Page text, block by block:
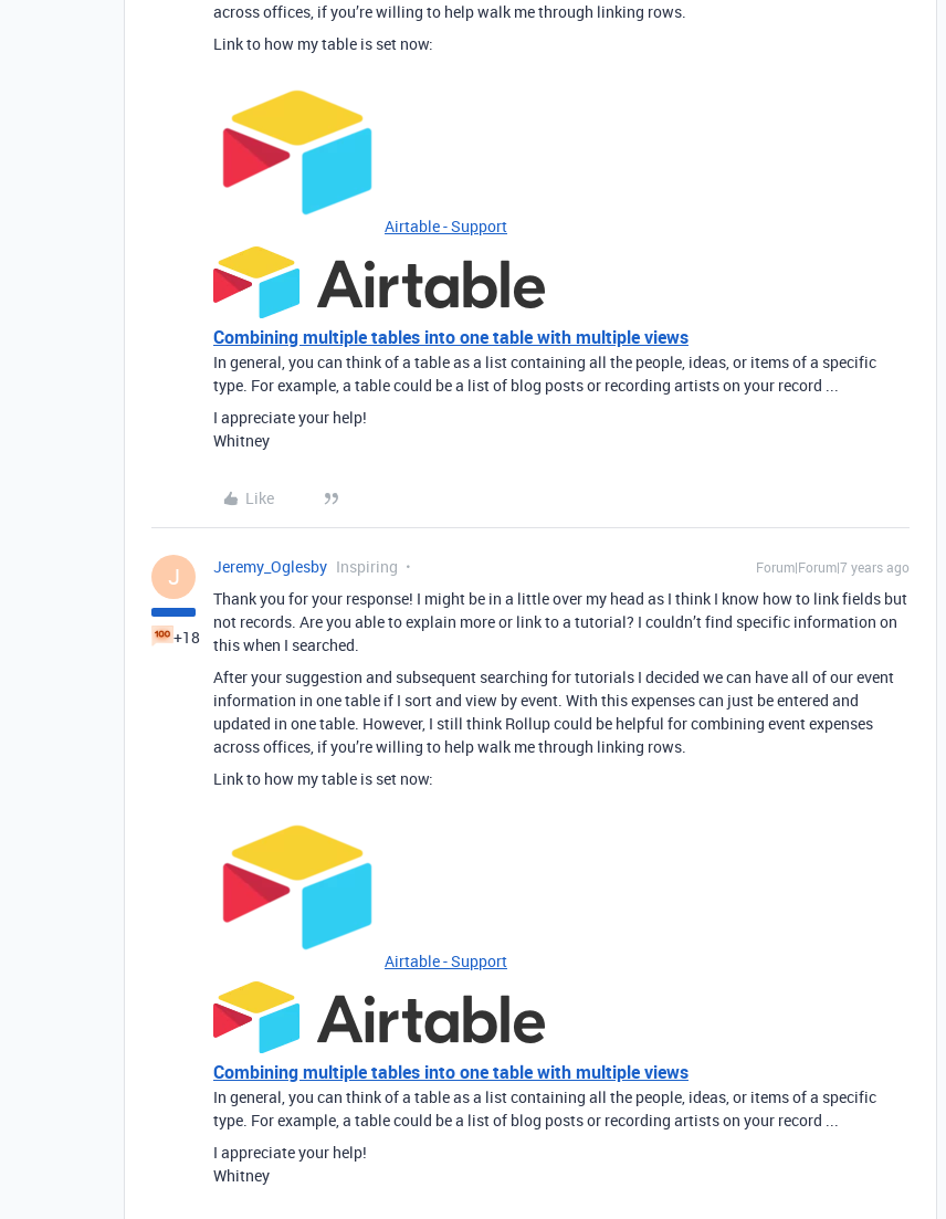
across offices, if you’re willing to help walk me through linking rows.
Link to how my table is set now:
Airtable - Support
Combining multiple tables into one table with multiple views
In general, you can think of a table as a list containing all the people, ideas, or items of a specific
type. For example, a table could be a list of blog posts or recording artists on your record ...
I appreciate your help!
Whitney
Like
J
+18
Jeremy_Oglesby Inspiring Forum|Forum|7 years ago
Thank you for your response! I might be in a little over my head as I think I know how to link fields but
not records. Are you able to explain more or link to a tutorial? I couldn’t find specific information on
this when I searched.
After your suggestion and subsequent searching for tutorials I decided we can have all of our event
information in one table if I sort and view by event. With this expenses can just be entered and
updated in one table. However, I still think Rollup could be helpful for combining event expenses
across offices, if you’re willing to help walk me through linking rows.
Link to how my table is set now:
Airtable - Support
Combining multiple tables into one table with multiple views
In general, you can think of a table as a list containing all the people, ideas, or items of a specific
type. For example, a table could be a list of blog posts or recording artists on your record ...
I appreciate your help!
Whitney